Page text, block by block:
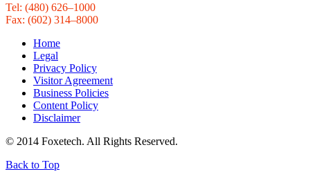
Tel: (480) 626–1000
Fax: (602) 314–8000
Home
Legal
Privacy Policy
Visitor Agreement
Business Policies
Content Policy
Disclaimer
© 2014 Foxetech. All Rights Reserved.
Back to Top